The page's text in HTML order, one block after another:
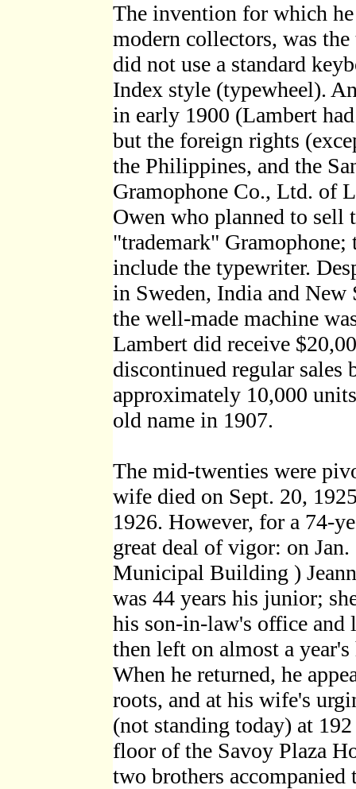
The invention for which
modern collectors, was
did not use a standard
Index style (typewheel).
in early 1900 (Lambert
but the foreign rights
the Philippines, and the
Gramophone Co., Ltd. of
Owen who planned to sell
"trademark" Gramophone;
include the typewriter.
in Sweden, India and New
the well-made machine
Lambert did receive
discontinued regular sales
approximately 10,000
old name in 1907.
The mid-twenties were
wife died on Sept. 20,
1926. However, for a 74-
great deal of vigor: on
Municipal Building )
was 44 years his junior;
his son-in-law's office and
then left on almost a
When he returned, he
roots, and at his wife's
(not standing today) at
floor of the Savoy Plaza
two brothers